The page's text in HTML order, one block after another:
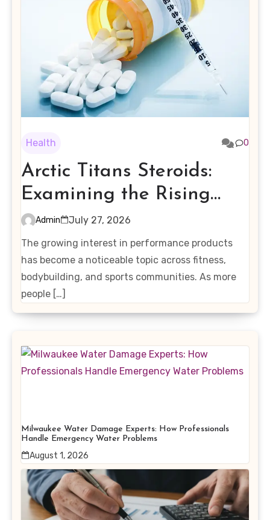
Health 0
Arctic Titans Steroids:
Examining the Rising
Interest in Performance-
Enhancing Products
Admin
July 27, 2026
The growing interest in performance products
has become a noticeable topic across fitness,
bodybuilding, and sports communities. As more
people […]
Milwaukee Water Damage Experts: How Professionals
Handle Emergency Water Problems
August 1, 2026